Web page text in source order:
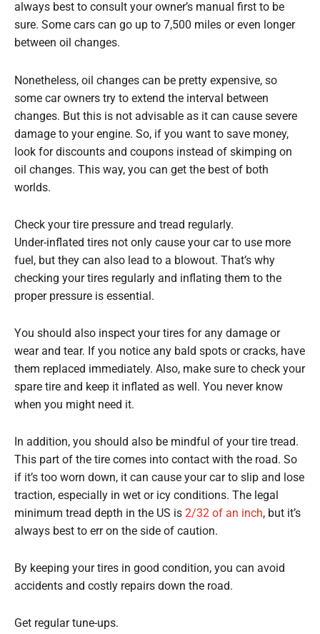
always best to consult your owner’s manual first to be
sure. Some cars can go up to 7,500 miles or even longer
between oil changes.
Nonetheless, oil changes can be pretty expensive, so
some car owners try to extend the interval between
changes. But this is not advisable as it can cause severe
damage to your engine. So, if you want to save money,
look for discounts and coupons instead of skimping on
oil changes. This way, you can get the best of both
worlds.
Check your tire pressure and tread regularly.
Under-inflated tires not only cause your car to use more
fuel, but they can also lead to a blowout. That’s why
checking your tires regularly and inflating them to the
proper pressure is essential.
You should also inspect your tires for any damage or
wear and tear. If you notice any bald spots or cracks, have
them replaced immediately. Also, make sure to check your
spare tire and keep it inflated as well. You never know
when you might need it.
In addition, you should also be mindful of your tire tread.
This part of the tire comes into contact with the road. So
if it’s too worn down, it can cause your car to slip and lose
traction, especially in wet or icy conditions. The legal
minimum tread depth in the US is 2/32 of an inch, but it’s
always best to err on the side of caution.
By keeping your tires in good condition, you can avoid
accidents and costly repairs down the road.
Get regular tune-ups.